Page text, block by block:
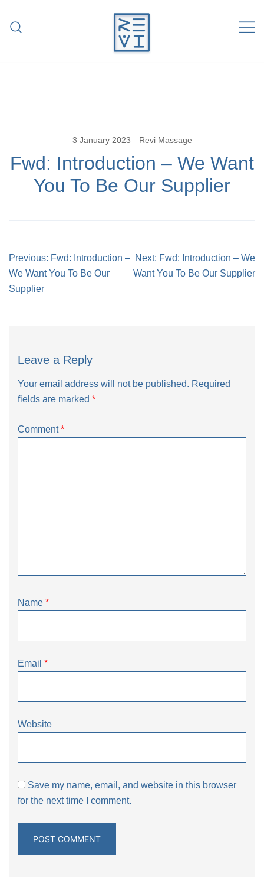
3 January 2023 Revi Massage
Fwd: Introduction – We Want
You To Be Our Supplier
Post
navigation
Previous: Fwd: Introduction –
We Want You To Be Our
Supplier
Next: Fwd: Introduction – We
Want You To Be Our Supplier
Leave a Reply
Your email address will not be published. Required
fields are marked *
Comment*
Name *
Email *
Website
Save my name, email, and website in this browser
for the next time I comment.